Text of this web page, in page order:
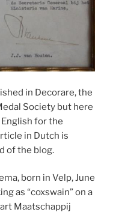
in Decorare, the
Society but here
for the
in Dutch is
of the blog.
born in Velp, June
as “coxswain” on a
Maatschappij